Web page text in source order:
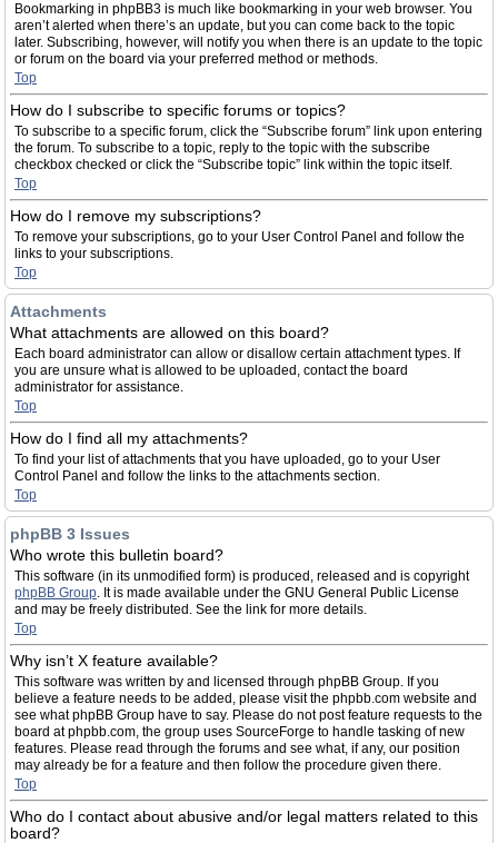
Bookmarking in phpBB3 is much like bookmarking in your web browser. You
aren’t alerted when there’s an update, but you can come back to the topic
later. Subscribing, however, will notify you when there is an update to the topic
or forum on the board via your preferred method or methods.
Top
How do I subscribe to specific forums or topics?
To subscribe to a specific forum, click the “Subscribe forum” link upon entering
the forum. To subscribe to a topic, reply to the topic with the subscribe
checkbox checked or click the “Subscribe topic” link within the topic itself.
Top
How do I remove my subscriptions?
To remove your subscriptions, go to your User Control Panel and follow the
links to your subscriptions.
Top
Attachments
What attachments are allowed on this board?
Each board administrator can allow or disallow certain attachment types. If
you are unsure what is allowed to be uploaded, contact the board
administrator for assistance.
Top
How do I find all my attachments?
To find your list of attachments that you have uploaded, go to your User
Control Panel and follow the links to the attachments section.
Top
phpBB 3 Issues
Who wrote this bulletin board?
This software (in its unmodified form) is produced, released and is copyright
phpBB Group. It is made available under the GNU General Public License
and may be freely distributed. See the link for more details.
Top
Why isn’t X feature available?
This software was written by and licensed through phpBB Group. If you
believe a feature needs to be added, please visit the phpbb.com website and
see what phpBB Group have to say. Please do not post feature requests to the
board at phpbb.com, the group uses SourceForge to handle tasking of new
features. Please read through the forums and see what, if any, our position
may already be for a feature and then follow the procedure given there.
Top
Who do I contact about abusive and/or legal matters related to this
board?